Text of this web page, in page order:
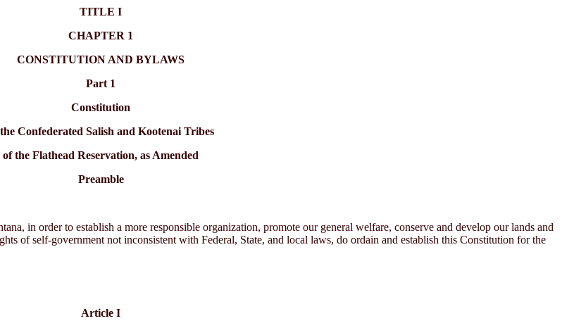
TITLE I
CHAPTER 1
CONSTITUTION AND BYLAWS
Part 1
Constitution
Confederated Salish and Kootenai Tribes
of the Flathead Reservation, as Amended
Preamble
in order to establish a more responsible organization, promote our general welfare, conserve and develop our lands and
of self-government not inconsistent with Federal, State, and local laws, do ordain and establish this Constitution for the
Article I